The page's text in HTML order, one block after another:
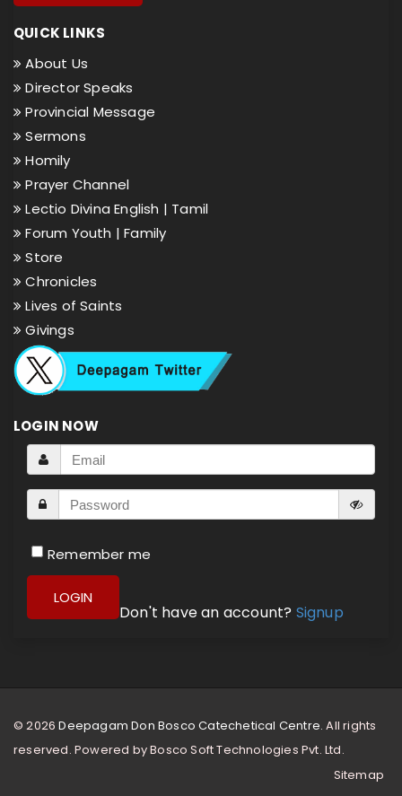
QUICK LINKS
About Us
Director Speaks
Provincial Message
Sermons
Homily
Prayer Channel
Lectio Divina English | Tamil
Forum Youth |Family
Store
Chronicles
Lives of Saints
Givings
LOGIN NOW
Remember me
LOGIN
Don't have an account? Signup
© 2026Deepagam Don Bosco Catechetical Centre. All rights
reserved. Powered byBosco Soft Technologies Pvt. Ltd.
Sitemap